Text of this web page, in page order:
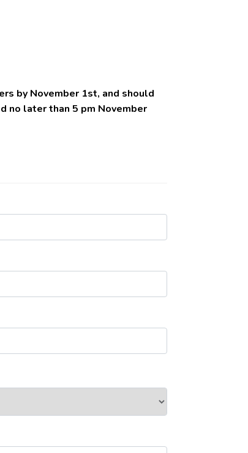
by November 1st, and should
no later than 5 pm November